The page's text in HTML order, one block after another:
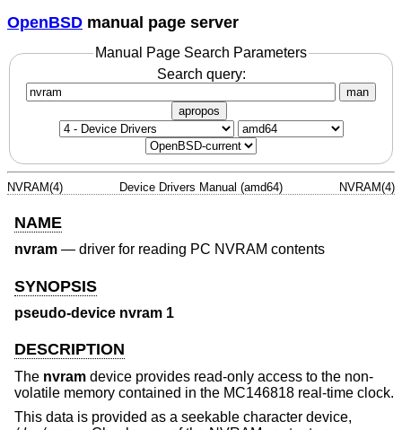
OpenBSD manual page server
Manual Page Search Parameters
Search query:
man
apropos
NVRAM(4) Device Drivers Manual (amd64) NVRAM(4)
NAME
nvram — driver for reading PC NVRAM contents
SYNOPSIS
pseudo-device nvram 1
DESCRIPTION
The nvram device provides read-only access to the non-
volatile memory contained in the MC146818 real-time clock.
This data is provided as a seekable character device,